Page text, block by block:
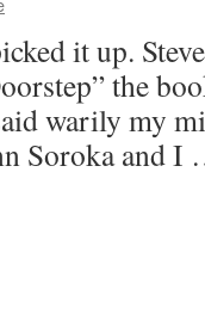
it up.
the
warily my
Soroka and